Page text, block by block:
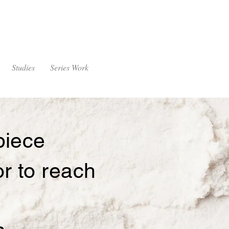
Studies Series Work
to reach